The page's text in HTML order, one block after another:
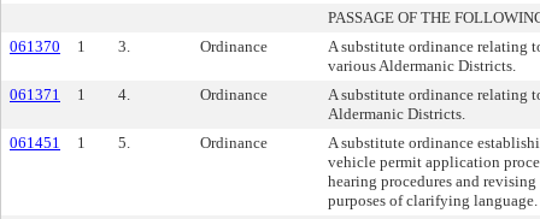
PASSAGE OF THE
061370
1 3. Ordinance
A substitute ordinance relating
various Aldermanic Districts.
061371
1 4. Ordinance
A substitute ordinance relating
Aldermanic Districts.
061451
1 5. Ordinance
A substitute ordinance
vehicle permit application
hearing procedures and
purposes of clarifying language.